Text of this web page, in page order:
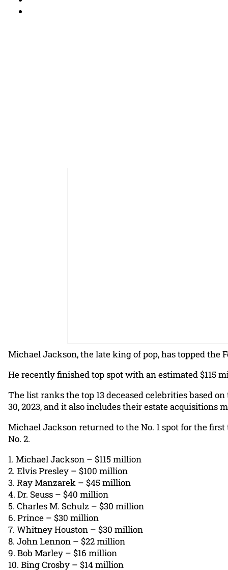
Michael Jackson, the late king of pop, has topped the
He recently finished top spot with an estimated $115
The list ranks the top 13 deceased celebrities based
30, 2023, and it also includes their estate acquisitions
Michael Jackson returned to the No. 1 spot for the
No. 2.
1. Michael Jackson – $115 million
2. Elvis Presley – $100 million
3. Ray Manzarek – $45 million
4. Dr. Seuss – $40 million
5. Charles M. Schulz – $30 million
6. Prince – $30 million
7. Whitney Houston – $30 million
8. John Lennon – $22 million
9. Bob Marley – $16 million
10. Bing Crosby – $14 million